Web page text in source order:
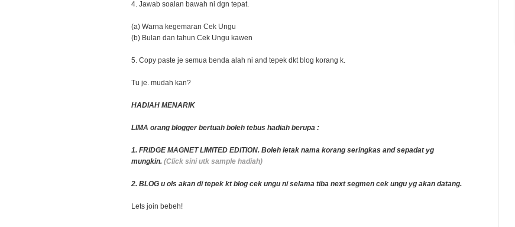
4. Jawab soalan bawah ni dgn tepat.
(a) Warna kegemaran Cek Ungu
(b) Bulan dan tahun Cek Ungu kawen
5. Copy paste je semua benda alah ni and tepek dkt blog korang k.
Tu je. mudah kan?
HADIAH MENARIK
LIMA orang blogger bertuah boleh tebus hadiah berupa :
1. FRIDGE MAGNET LIMITED EDITION. Boleh letak nama korang seringkas and sepadat yg
mungkin. (Click sini utk sample hadiah)
2. BLOG u ols akan di tepek kt blog cek ungu ni selama tiba next segmen cek ungu yg akan datang.
Lets join bebeh!